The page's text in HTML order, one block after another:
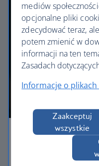
Economy
Our World Traveller
mediów
opcjonalne pliki
zdecydować teraz,
potem zmienić w
informacji na ten
Zasadach
Informacje o
Zaakceptuj
wszystkie